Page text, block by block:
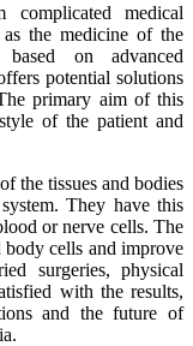
medical
as the medicine of the
on advanced
potential solutions
primary aim of this
of the patient and
the tissues and bodies
They have this
or nerve cells. The
body cells and improve
surgeries, physical
with the results,
and the future of